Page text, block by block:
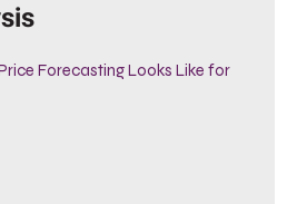
Forecasting Looks Like for